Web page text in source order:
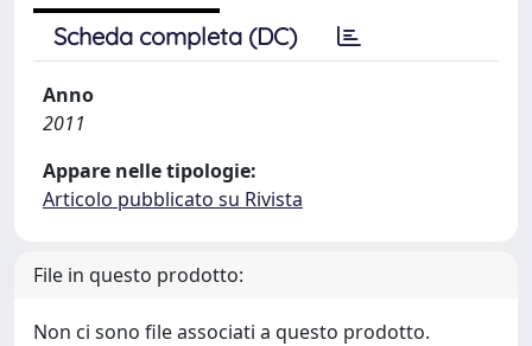
Scheda completa (DC)
Anno
2011
Appare nelle tipologie:
Articolo pubblicato su Rivista
File in questo prodotto:
Non ci sono file associati a questo prodotto.